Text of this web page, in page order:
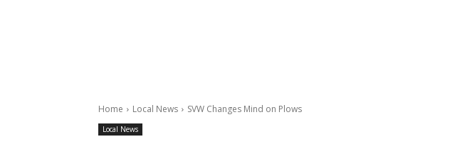
Home Local News SVW Changes Mind on Plows
Local News